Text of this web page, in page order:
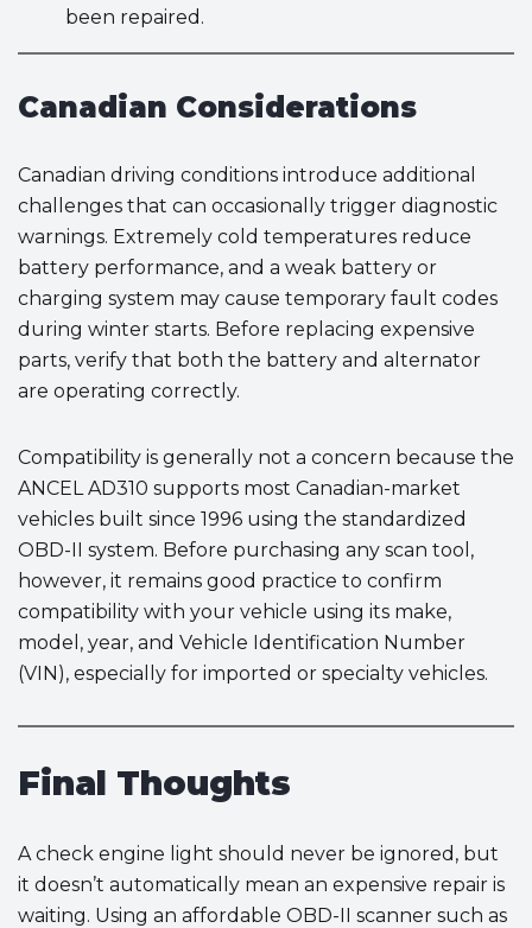
been repaired.
Canadian Considerations
Canadian driving conditions introduce additional
challenges that can occasionally trigger diagnostic
warnings. Extremely cold temperatures reduce
battery performance, and a weak battery or
charging system may cause temporary fault codes
during winter starts. Before replacing expensive
parts, verify that both the battery and alternator
are operating correctly.
Compatibility is generally not a concern because the
ANCEL AD310 supports most Canadian-market
vehicles built since 1996 using the standardized
OBD-II system. Before purchasing any scan tool,
however, it remains good practice to confirm
compatibility with your vehicle using its make,
model, year, and Vehicle Identification Number
(VIN), especially for imported or specialty vehicles.
Final Thoughts
A check engine light should never be ignored, but
it doesn’t automatically mean an expensive repair is
waiting. Using an affordable OBD-II scanner such as